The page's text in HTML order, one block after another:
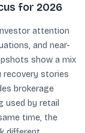
for 2026
attention
and near-
show a mix
recovery stories
brokerage
used by retail
time, the